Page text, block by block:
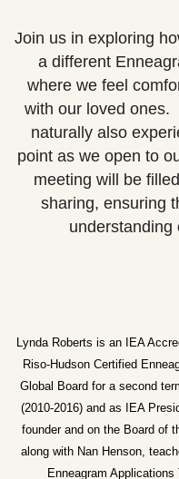
Join us in exploring
a different
where we feel
with our loved ones.
naturally also
point as we open to
meeting will be
sharing, ensuring
understanding
Lynda Roberts is an IEA
Riso-Hudson Certified
Global Board for a second
(2010-2016) and as IEA
founder and on the Board of
along with Nan Henson,
Enneagram